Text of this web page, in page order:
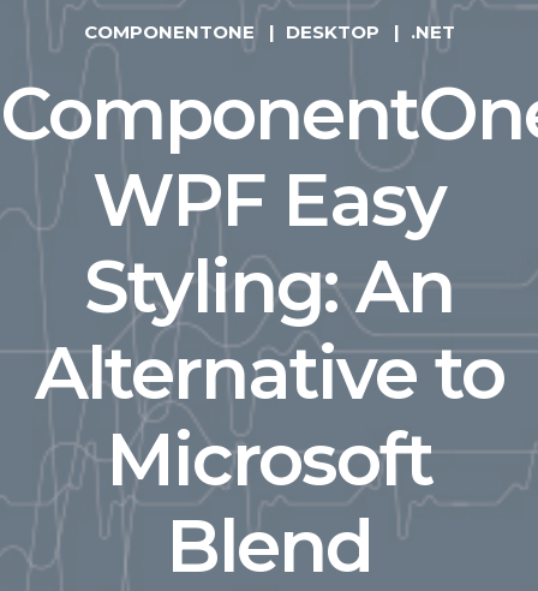
COMPONENTONE DESKTOP .NET
WPF Easy
Styling: An
Alternative to
Microsoft
Blend